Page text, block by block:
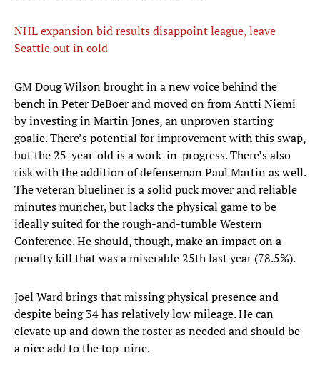
NHL expansion bid results disappoint league, leave
Seattle out in cold
GM Doug Wilson brought in a new voice behind the
bench in Peter DeBoer and moved on from Antti Niemi
by investing in Martin Jones, an unproven starting
goalie. There’s potential for improvement with this swap,
but the 25-year-old is a work-in-progress. There’s also
risk with the addition of defenseman Paul Martin as well.
The veteran blueliner is a solid puck mover and reliable
minutes muncher, but lacks the physical game to be
ideally suited for the rough-and-tumble Western
Conference. He should, though, make an impact on a
penalty kill that was a miserable 25th last year (78.5%).
Joel Ward brings that missing physical presence and
despite being 34 has relatively low mileage. He can
elevate up and down the roster as needed and should be
a nice add to the top-nine.